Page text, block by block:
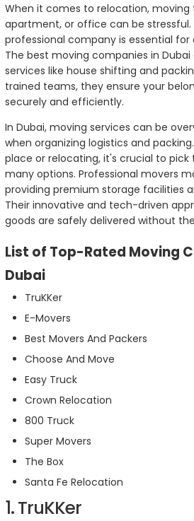
When it comes to relocation, moving
apartment, or office can be stressful.
professional company is essential
The best moving companies in
services like house shifting and
trained teams, they ensure your
securely and efficiently.
In Dubai, moving services can be
when organizing logistics and
place or relocating, it's crucial to
many options. Professional movers
providing premium storage facilities
Their innovative and tech-driven
goods are safely delivered without
List of Top-Rated Moving
Dubai
TruKKer
E-Movers
Best Movers And Packers
Choose And Move
Easy Truck
Crown Relocation
800 Truck
Super Movers
The Box
Santa Fe Relocation
1. TruKKer